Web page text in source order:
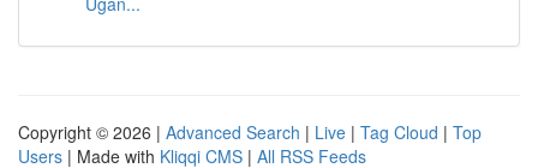
Copyright © 2026 | Advanced Search | Live | Tag Cloud | Top
Users | Made with Kliqqi CMS | All RSS Feeds